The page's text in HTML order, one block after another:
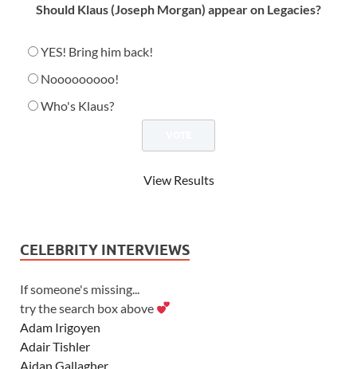
Should Klaus (Joseph Morgan) appear on Legacies?
YES! Bring him back!
Nooooooooo!
Who's Klaus?
View Results
CELEBRITY INTERVIEWS
If someone's missing...
try the search box above
Adam Irigoyen
Adair Tishler
Aidan Gallagher